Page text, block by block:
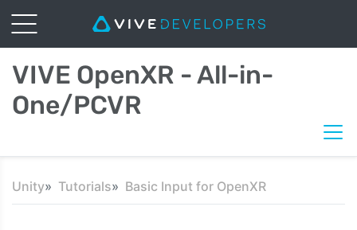
VIVE OpenXR - All-in-
One/PCVR
Unity Tutorials Basic Input for OpenXR